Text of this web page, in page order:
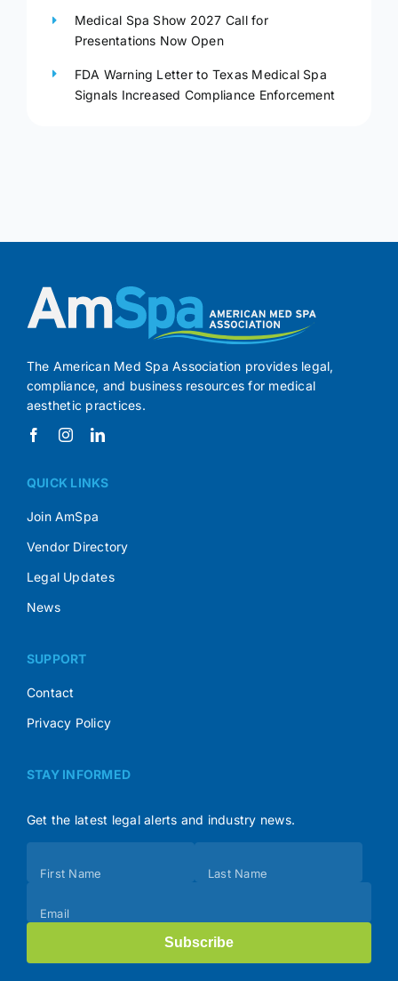
Medical Spa Show 2027 Call for
Presentations Now Open
FDA Warning Letter to Texas Medical Spa
Signals Increased Compliance Enforcement
The American Med Spa Association provides legal,
compliance, and business resources for medical
aesthetic practices.
QUICK LINKS
Join AmSpa
Vendor Directory
Legal Updates
News
SUPPORT
Contact
Privacy Policy
STAY INFORMED
Get the latest legal alerts and industry news.
(Footer)
First Name Last Name
Email
Subscribe